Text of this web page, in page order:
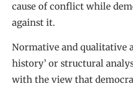
cause of conflict while
against it.
Normative and qualitative
history’ or structural
with the view that